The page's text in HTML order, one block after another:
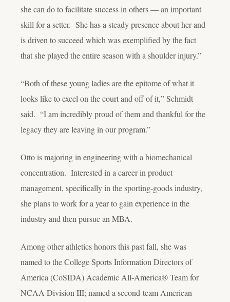
she can do to facilitate success in others — an important
skill for a setter. She has a steady presence about her and
is driven to succeed which was exemplified by the fact
that she played the entire season with a shoulder injury.”
“Both of these young ladies are the epitome of what it
looks like to excel on the court and off of it,” Schmidt
said. “I am incredibly proud of them and thankful for the
legacy they are leaving in our program.”
Otto is majoring in engineering with a biomechanical
concentration. Interested in a career in product
management, specifically in the sporting-goods industry,
she plans to work for a year to gain experience in the
industry and then pursue an MBA.
Among other athletics honors this past fall, she was
named to the College Sports Information Directors of
America (CoSIDA) Academic All-America® Team for
NCAA Division III; named a second-team American